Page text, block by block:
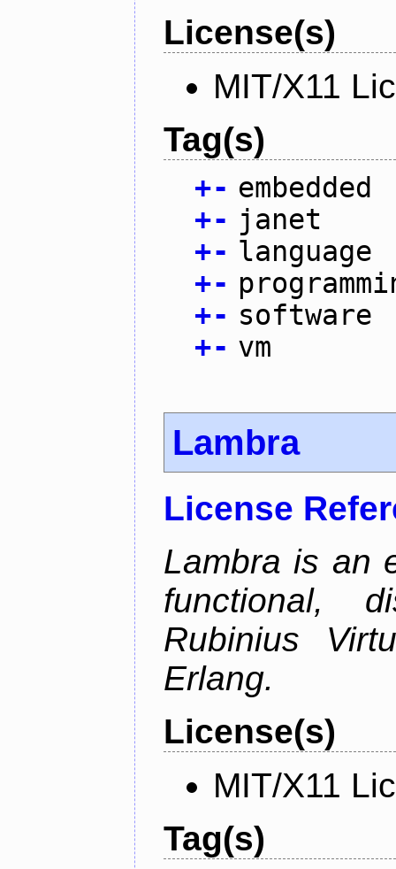
License(s)
MIT/X11
Tag(s)
+- embedded
+- janet
+- language
+-
+- software
+- vm
Lambra
License
Lambra is an
functional,
Rubinius
Erlang.
License(s)
MIT/X11
Tag(s)